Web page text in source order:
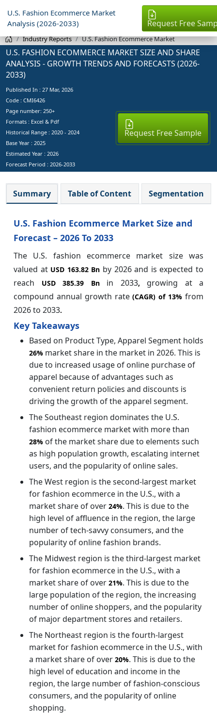
U.S. Fashion Ecommerce Market
Analysis (2026-2033)
Request Free
Industry Reports U.S. Fashion Ecommerce Market
U.S. FASHION ECOMMERCE MARKET SIZE AND SHARE
ANALYSIS - GROWTH TRENDS AND FORECASTS (2026-
2033)
Published In : 27 Mar, 2026
Code : CMI6426
Page number: 250+
Formats : Excel & Pdf
Historical Range : 2020 - 2024
Base Year : 2025
Estimated Year : 2026
Forecast Period : 2026-2033
Request Free Sample
Summary Table of Content Segmentation
U.S. Fashion Ecommerce Market Size and
Forecast – 2026 To 2033
The U.S. fashion ecommerce market size was
valued at USD 163.82 Bn by 2026 and is expected to
reach USD 385.39 Bn in 2033, growing at a
compound annual growth rate(CAGR) of 13% from
2026 to 2033.
Key Takeaways
Based on Product Type, Apparel Segment holds
26% market share in the market in 2026. This is
due to increased usage of online purchase of
apparel because of advantages such as
convenient return policies and discounts is
driving the growth of the apparel segment.
The Southeast region dominates the U.S.
fashion ecommerce market with more than
28% of the market share due to elements such
as high population growth, escalating internet
users, and the popularity of online sales.
The West region is the second-largest market
for fashion ecommerce in the U.S., with a
market share of over 24%. This is due to the
high level of affluence in the region, the large
number of tech-savvy consumers, and the
popularity of online fashion brands.
The Midwest region is the third-largest market
for fashion ecommerce in the U.S., with a
market share of over 21%. This is due to the
large population of the region, the increasing
number of online shoppers, and the popularity
of major department stores and retailers.
The Northeast region is the fourth-largest
market for fashion ecommerce in the U.S., with
a market share of over 20%. This is due to the
high level of education and income in the
region, the large number of fashion-conscious
consumers, and the popularity of online
shopping.